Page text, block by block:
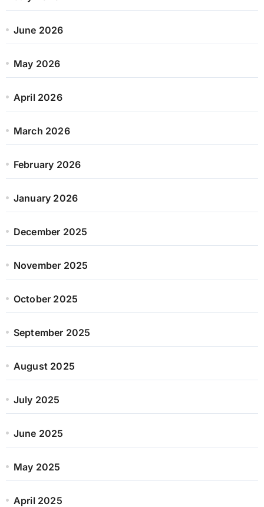
June 2026
May 2026
April 2026
March 2026
February 2026
January 2026
December 2025
November 2025
October 2025
September 2025
August 2025
July 2025
June 2025
May 2025
April 2025